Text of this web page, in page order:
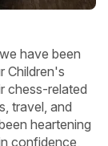
have been
Children's
chess-related
travel, and
heartening
confidence,